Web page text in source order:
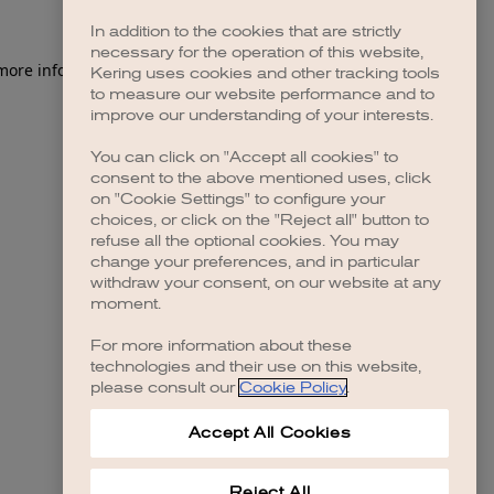
information).
In addition to the cookies that are strictly
necessary for the operation of this website,
Kering uses cookies and other tracking tools
to measure our website performance and to
improve our understanding of your interests.
You can click on "Accept all cookies" to
consent to the above mentioned uses, click
on "Cookie Settings" to configure your
choices, or click on the "Reject all" button to
refuse all the optional cookies. You may
change your preferences, and in particular
withdraw your consent, on our website at any
moment.
For more information about these
technologies and their use on this website,
please consult our Cookie Policy.
Accept All Cookies